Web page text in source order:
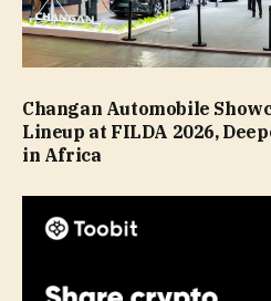
Changan Automobile
Lineup at FILDA 2026,
in Africa